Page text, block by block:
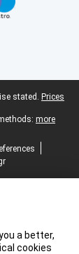
stated. Prices
more
a better,
cookies